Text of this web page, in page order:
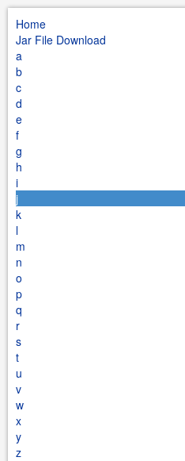
Home
Jar File Download
a
b
c
d
e
f
g
h
i
j
k
l
m
n
o
p
q
r
s
t
u
v
w
x
y
z